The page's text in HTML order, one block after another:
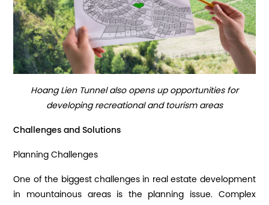
Hoang Lien Tunnel also opens up opportunities for
developing recreational and tourism areas
Challenges and Solutions
Planning Challenges
One of the biggest challenges in real estate development
in mountainous areas is the planning issue. Complex